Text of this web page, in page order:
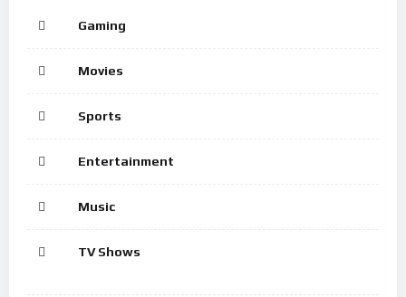
Gaming
Movies
Sports
Entertainment
Music
TV Shows